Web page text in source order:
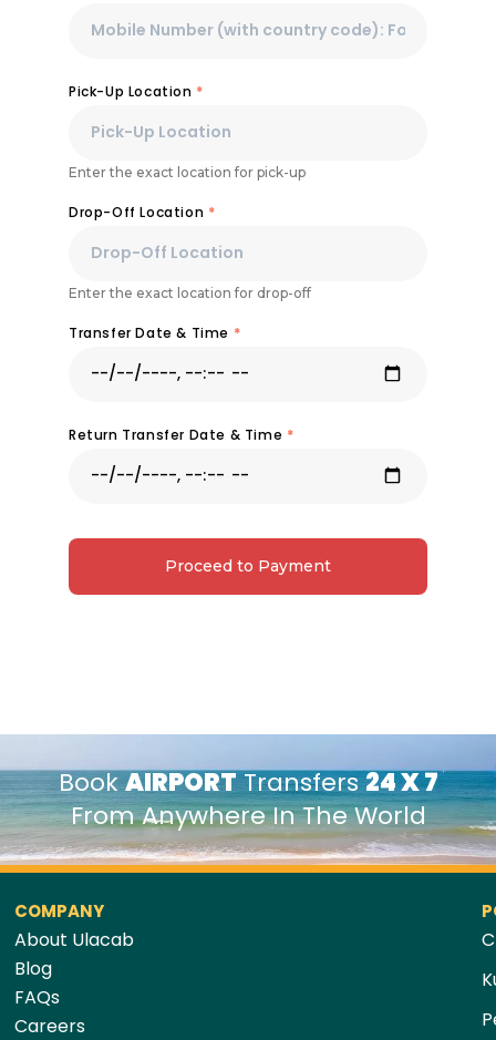
Pick-Up Location *
Enter the exact location for pick-up
Drop-Off Location *
Enter the exact location for drop-off
Transfer Date & Time *
Return Transfer Date & Time *
Proceed to Payment
BookAIRPORTTransfers24 X 7
From Anywhere In The World
COMPANY
About Ulacab
Blog
FAQs
Careers